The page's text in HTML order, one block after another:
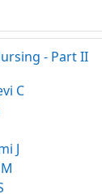
- Part II
C
J